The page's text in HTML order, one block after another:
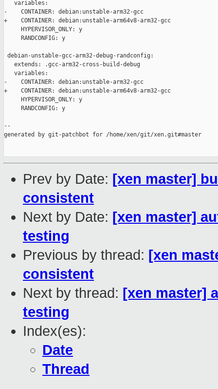
   variables:
-    CONTAINER: debian:unstable-arm32-gcc
+    CONTAINER: debian:unstable-arm64v8-arm32-gcc
     HYPERVISOR_ONLY: y
     RANDCONFIG: y
debian-unstable-gcc-arm32-debug-randconfig:
   extends: .gcc-arm32-cross-build-debug
   variables:
-    CONTAINER: debian:unstable-arm32-gcc
+    CONTAINER: debian:unstable-arm64v8-arm32-gcc
     HYPERVISOR_ONLY: y
     RANDCONFIG: y
--
generated by git-patchbot for /home/xen/git/xen.git#master
Prev by Date: [xen master]
consistent
Next by Date: [xen master]
testing
Previous by thread: [xen
consistent
Next by thread: [xen master]
testing
Index(es):
Date
Thread